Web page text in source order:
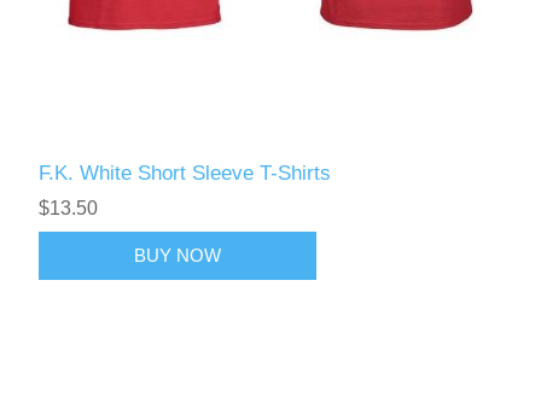
F.K. White Short Sleeve T-Shirts
$13.50
BUY NOW